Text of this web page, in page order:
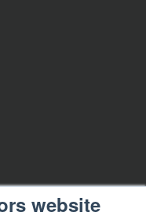
website